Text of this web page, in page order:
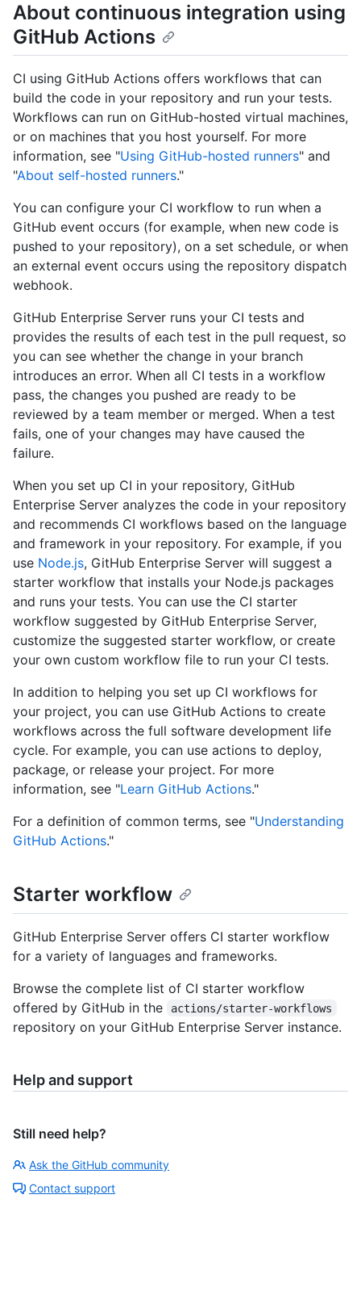
About continuous integration using
GitHub Actions
CI using GitHub Actions offers workflows that can
build the code in your repository and run your tests.
Workflows can run on GitHub-hosted virtual machines,
or on machines that you host yourself. For more
information, see "Using GitHub-hosted runners" and
"About self-hosted runners."
You can configure your CI workflow to run when a
GitHub event occurs (for example, when new code is
pushed to your repository), on a set schedule, or when
an external event occurs using the repository dispatch
webhook.
GitHub Enterprise Server runs your CI tests and
provides the results of each test in the pull request, so
you can see whether the change in your branch
introduces an error. When all CI tests in a workflow
pass, the changes you pushed are ready to be
reviewed by a team member or merged. When a test
fails, one of your changes may have caused the
failure.
When you set up CI in your repository, GitHub
Enterprise Server analyzes the code in your repository
and recommends CI workflows based on the language
and framework in your repository. For example, if you
use Node.js, GitHub Enterprise Server will suggest a
starter workflow that installs your Node.js packages
and runs your tests. You can use the CI starter
workflow suggested by GitHub Enterprise Server,
customize the suggested starter workflow, or create
your own custom workflow file to run your CI tests.
In addition to helping you set up CI workflows for
your project, you can use GitHub Actions to create
workflows across the full software development life
cycle. For example, you can use actions to deploy,
package, or release your project. For more
information, see "Learn GitHub Actions."
For a definition of common terms, see "Understanding
GitHub Actions."
Starter workflow
GitHub Enterprise Server offers CI starter workflow
for a variety of languages and frameworks.
Browse the complete list of CI starter workflow
offered by GitHub in the
actions/starter-workflows
repository on your GitHub Enterprise Server instance.
Help and support
Still need help?
Ask the GitHub community
Contact support